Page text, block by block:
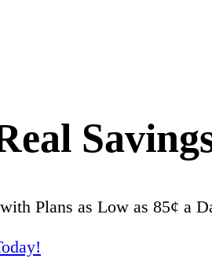
Plans as Low as 85¢ a